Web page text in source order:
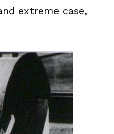
extreme case,